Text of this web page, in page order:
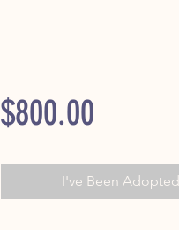
$800.00Price
I've Been Adopted